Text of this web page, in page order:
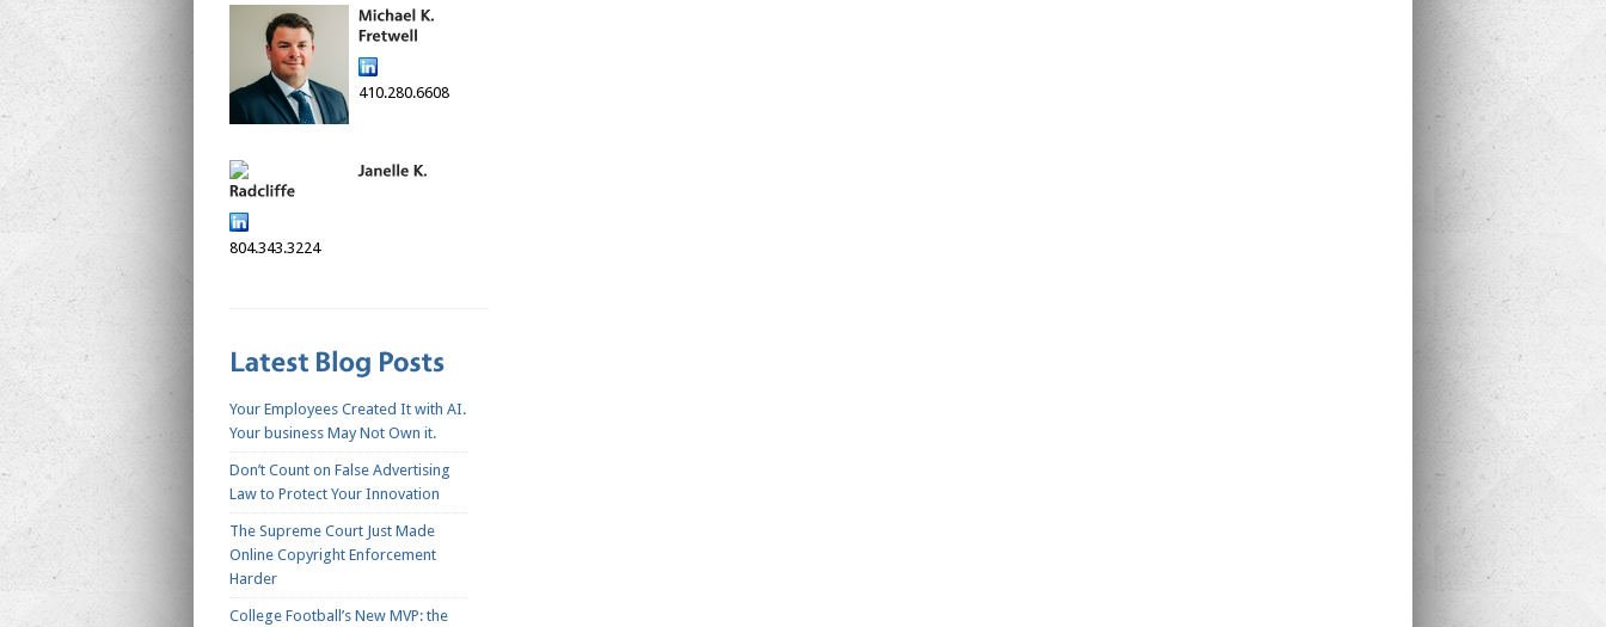
410.280.6608
804.343.3224
Your Employees Created It with AI.
Your business May Not Own it.
Don’t Count on False Advertising
Law to Protect Your Innovation
The Supreme Court Just Made
Online Copyright Enforcement
Harder
College Football’s New MVP: the